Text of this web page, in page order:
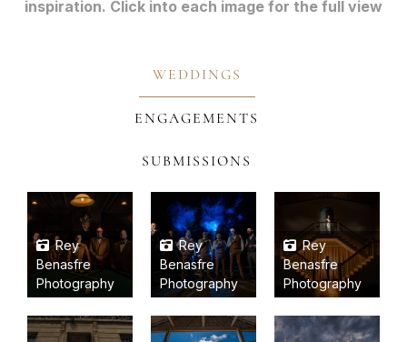
inspiration. Click into each image for the full view
WEDDINGS
ENGAGEMENTS
SUBMISSIONS
Rey
Benasfre
Photography
Rey
Benasfre
Photography
Rey
Benasfre
Photography